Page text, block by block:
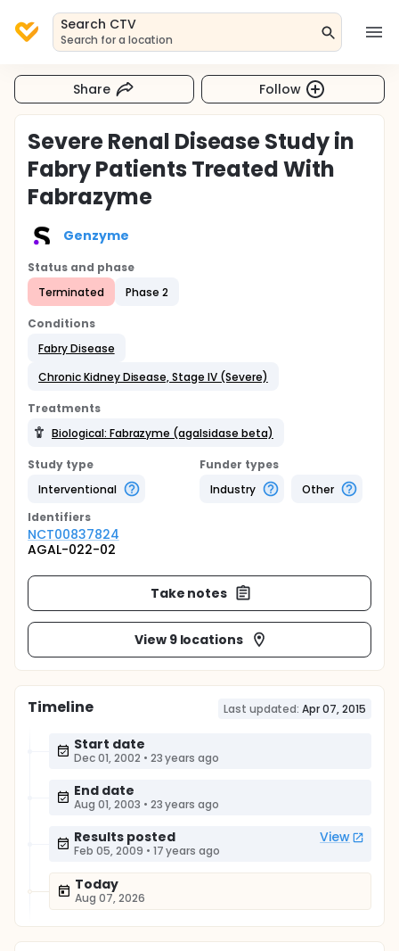
Search CTV
Search for a location
Share Follow
Severe Renal Disease Study in
Fabry Patients Treated With
Fabrazyme
Genzyme
Status and phase
Terminated
Phase 2
Conditions
Fabry Disease
Chronic Kidney Disease, Stage IV (Severe)
Treatments
Biological: Fabrazyme (agalsidase beta)
Study type
Interventional
Funder types
Industry
Other
Identifiers
NCT00837824
AGAL-022-02
Take notes
View 9 locations
Timeline Last updated: Apr 07, 2015
Start date
Dec 01, 2002 • 23 years ago
End date
Aug 01, 2003 • 23 years ago
Results posted View
Feb 05, 2009 • 17 years ago
Today
Aug 07, 2026